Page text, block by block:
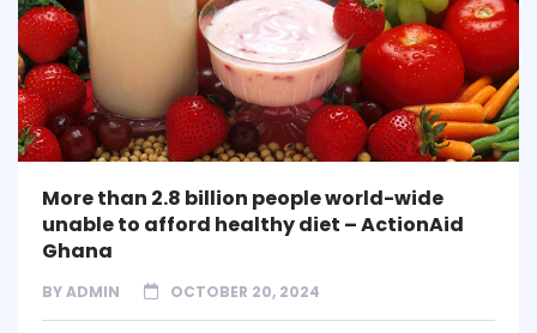
More than 2.8 billion people world-wide
unable to afford healthy diet – ActionAid
Ghana
BYADMIN OCTOBER 20, 2024